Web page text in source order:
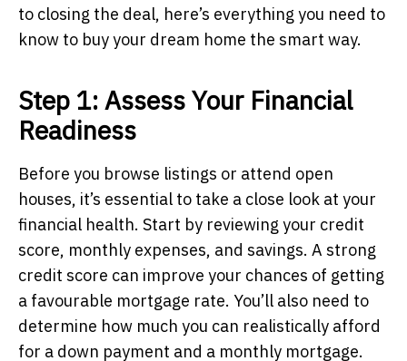
to closing the deal, here’s everything you need to
know to buy your dream home the smart way.
Step 1: Assess Your Financial
Readiness
Before you browse listings or attend open
houses, it’s essential to take a close look at your
financial health. Start by reviewing your credit
score, monthly expenses, and savings. A strong
credit score can improve your chances of getting
a favourable mortgage rate. You’ll also need to
determine how much you can realistically afford
for a down payment and a monthly mortgage.